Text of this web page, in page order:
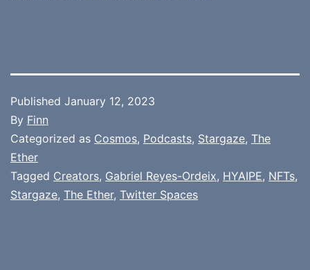
Published January 12, 2023
By Finn
Categorized as Cosmos, Podcasts, Stargaze, The
Ether
Tagged Creators, Gabriel Reyes-Ordeix, HYAIPE, NFTs,
Stargaze, The Ether, Twitter Spaces